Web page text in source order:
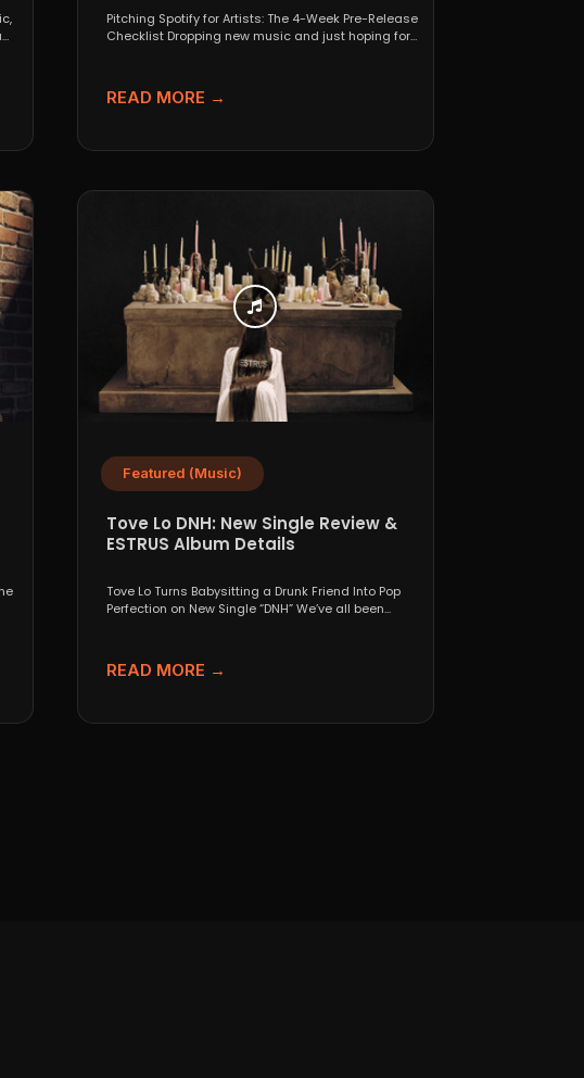
Pitching Spotify for Artists: The 4-Week Pre-Release
Checklist Dropping new music and just hoping for
READ MORE →
Featured (Music)
Tove Lo DNH: New Single Review &
ESTRUS Album Details
Tove Lo Turns Babysitting a Drunk Friend Into Pop
Perfection on New Single “DNH” We’ve all been...
READ MORE →